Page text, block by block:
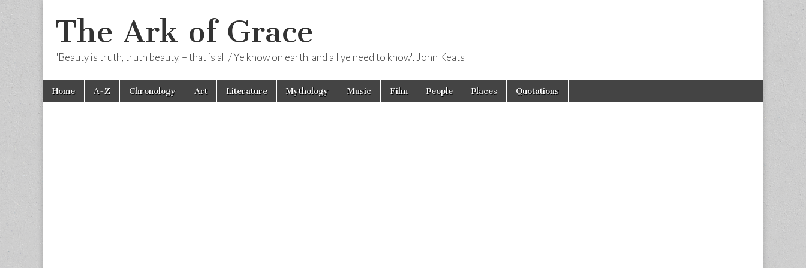
The Ark of Grace
"Beauty is truth, truth beauty, – that is all / Ye know on earth, and all ye need to know". John Keats
Main
menu
Skip
Home A-Z Chronology Art Literature Mythology Music Film People Places Quotations